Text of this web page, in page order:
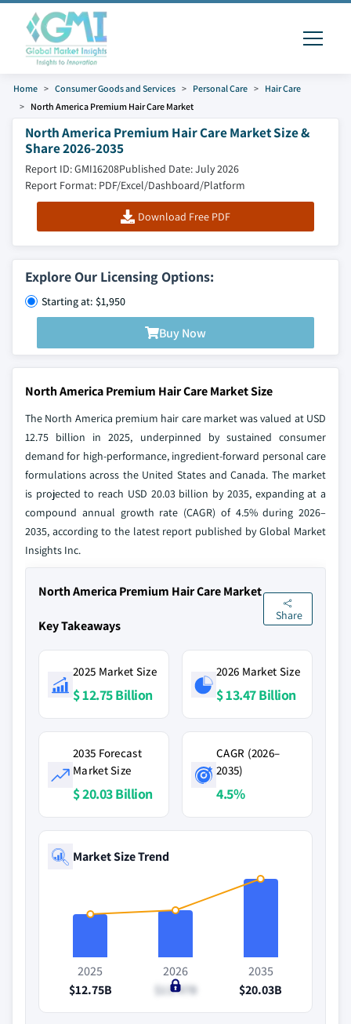
Home Consumer Goods and Services Personal Care
Hair Care
North America Premium Hair Care Market
North America Premium Hair Care Market Size &
Share 2026-2035
Report ID: GMI16208Published Date: July 2026
Report Format: PDF/Excel/Dashboard/Platform
Download Free PDF
Explore Our Licensing Options:
Starting at: $1,950
Buy Now
North America Premium Hair Care Market Size
The North America premium hair care market was valued at USD
12.75 billion in 2025, underpinned by sustained consumer
demand for high-performance, ingredient-forward personal care
formulations across the United States and Canada. The market
is projected to reach USD 20.03 billion by 2035, expanding at a
compound annual growth rate (CAGR) of 4.5% during 2026–
2035, according to the latest report published by Global Market
Insights Inc.
North America Premium Hair Care Market
Key Takeaways
Share
2025 Market Size
$ 12.75 Billion
2026 Market Size
$ 13.47 Billion
2035 Forecast
Market Size
$ 20.03 Billion
CAGR (2026–
2035)
4.5%
Market Size Trend
2025
$12.75B
2026
$13.47B
2035
$20.03B